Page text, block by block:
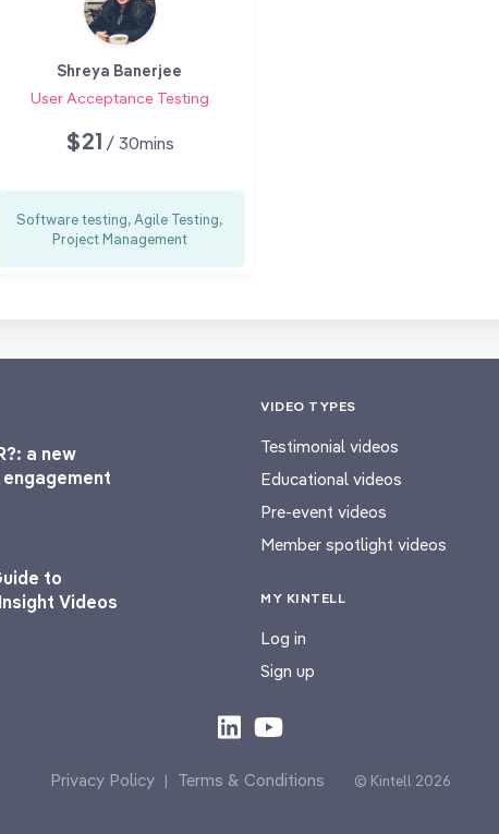
Shreya Banerjee
User Acceptance Testing
$21 / 30mins
Software testing, Agile Testing,
Project Management
a new
to
Videos
VIDEO TYPES
Testimonial videos
Educational videos
Pre-event videos
Member spotlight videos
MY KINTELL
Log in
Sign up
Privacy Policy | Terms & Conditions © Kintell 2026